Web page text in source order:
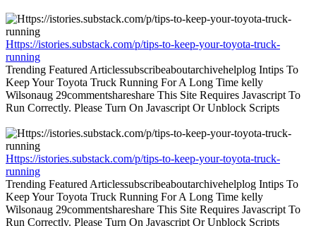
Https://istories.substack.com/p/tips-to-keep-your-toyota-truck-
running
Trending Featured Articlessubscribeaboutarchivehelplog Intips To
Keep Your Toyota Truck Running For A Long Time kelly
Wilsonaug 29commentshareshare This Site Requires Javascript To
Run Correctly. Please Turn On Javascript Or Unblock Scripts
Https://istories.substack.com/p/tips-to-keep-your-toyota-truck-
running
Trending Featured Articlessubscribeaboutarchivehelplog Intips To
Keep Your Toyota Truck Running For A Long Time kelly
Wilsonaug 29commentshareshare This Site Requires Javascript To
Run Correctly. Please Turn On Javascript Or Unblock Scripts